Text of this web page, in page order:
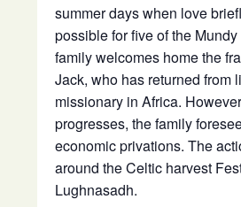
summer days when love
possible for five of the
family welcomes home the
Jack, who has returned from
missionary in Africa.
progresses, the family
economic privations. The
around the Celtic harvest
Lughnasadh.